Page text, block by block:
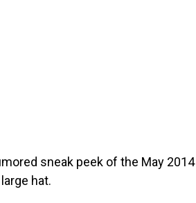
sneak peek of the May
hat.